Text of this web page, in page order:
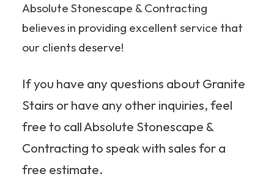
Absolute Stonescape & Contracting
believes in providing excellent service that
our clients deserve!
If you have any questions about Granite
Stairs or have any other inquiries, feel
free to call Absolute Stonescape &
Contracting to speak with sales for a
free estimate.